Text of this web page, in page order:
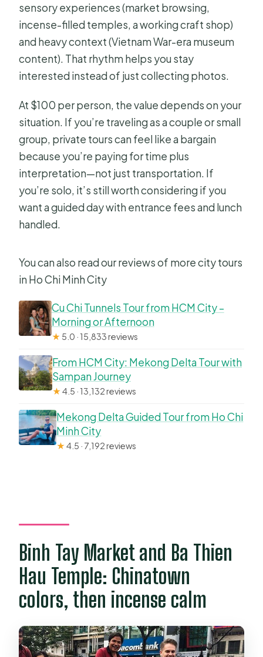
sensory experiences (market browsing,
incense-filled temples, a working craft shop)
and heavy context (Vietnam War-era museum
content). That rhythm helps you stay
interested instead of just collecting photos.
At $100 per person, the value depends on your
situation. If you’re traveling as a couple or small
group, private tours can feel like a bargain
because you’re paying for time plus
interpretation—not just transportation. If
you’re solo, it’s still worth considering if you
want a guided day with entrance fees and lunch
handled.
You can also read our reviews of more city tours
in Ho Chi Minh City
Cu Chi Tunnels Tour from HCM City –
Morning or Afternoon
★ 5.0 · 15,833 reviews
From HCM City: Mekong Delta Tour with
Sampan Journey
★4.5 · 13,132 reviews
Mekong Delta Guided Tour from Ho Chi
Minh City
★4.5 · 7,192 reviews
Binh Tay Market and Ba Thien
Hau Temple: Chinatown
colors, then incense calm